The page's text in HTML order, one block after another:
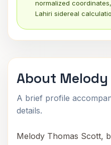
normalized
Lahiri sidereal
About Melody
A brief profile
details.
Melody Thomas Scott,